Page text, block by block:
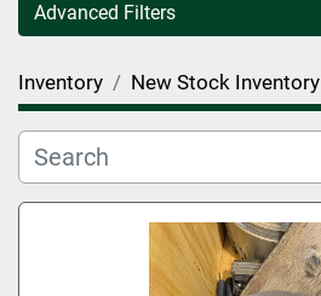
Advanced Filters
Category
Manufacturer
Inventory New Stock Inventory
Sort by